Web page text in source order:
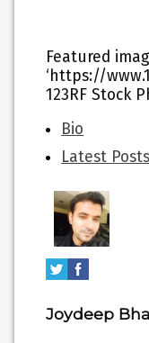
Featured
‘https://
123RF Stock
The
following
two
change
content
below.
Bio
Latest Posts
Joydeep